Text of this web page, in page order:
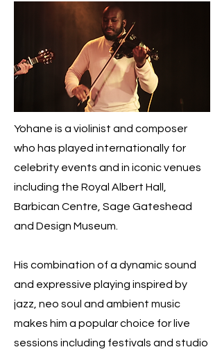
Yohane is a violinist and composer
who has played internationally for
celebrity events and in iconic venues
including the Royal Albert Hall,
Barbican Centre, Sage Gateshead
and Design Museum.
His combination of a dynamic sound
and expressive playing inspired by
jazz, neo soul and ambient music
makes him a popular choice for live
sessions including festivals and studio